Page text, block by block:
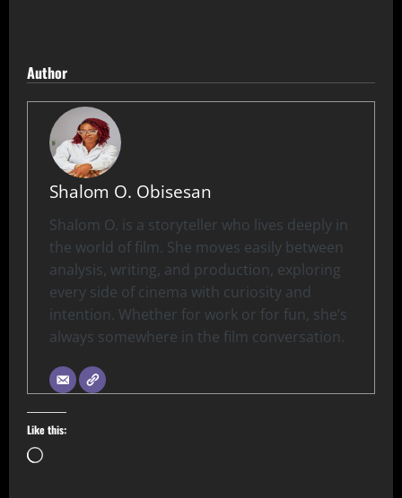
Author
Shalom O. Obisesan
Shalom O. is a storyteller who lives deeply in
the world of film. She moves easily between
analysis, writing, and production, exploring
every side of cinema with curiosity and
intention. Whether for work or for fun, she’s
always somewhere in the film conversation.
Like this: